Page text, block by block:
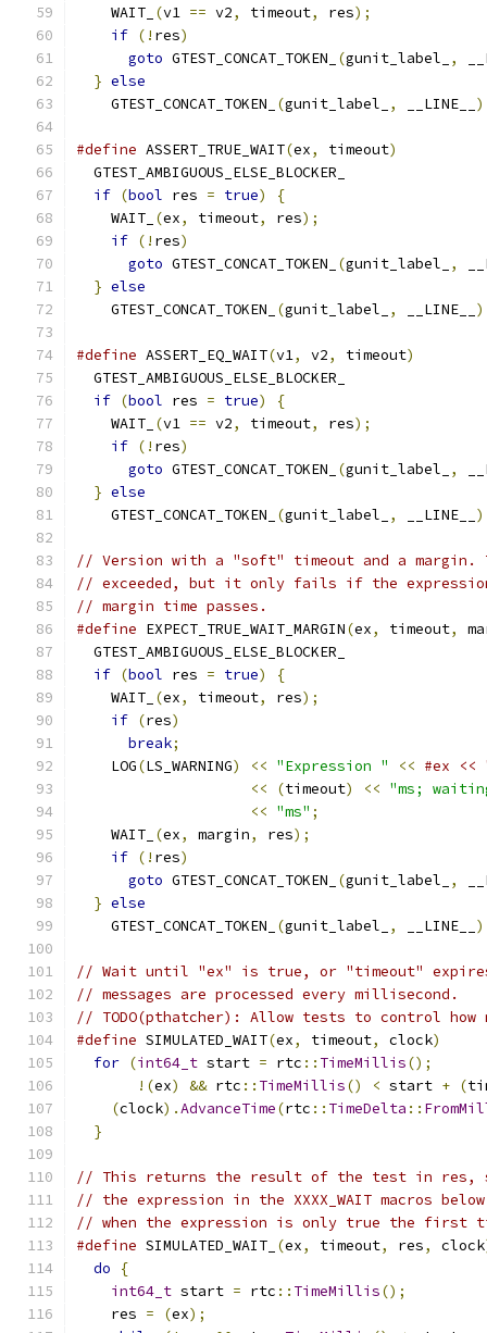
    WAIT_
(v1 == v2, timeout, res);
if (! res)
goto GTEST_CONCAT_TOKEN_ (gunit_label_ ,
} else
    GTEST_CONCAT_TOKEN_
(gunit_label_ , __LINE__ )
#define ASSERT_TRUE_WAIT(ex, timeout)
GTEST_AMBIGUOUS_ELSE_BLOCKER_
if (bool res = true) {
    WAIT_
(ex, timeout, res);
if (! res)
goto GTEST_CONCAT_TOKEN_ (gunit_label_ ,
} else
    GTEST_CONCAT_TOKEN_
(gunit_label_ , __LINE__ )
#define ASSERT_EQ_WAIT(v1, v2, timeout)
GTEST_AMBIGUOUS_ELSE_BLOCKER_
if (bool res = true) {
    WAIT_
(v1 == v2, timeout, res);
if (! res)
goto GTEST_CONCAT_TOKEN_ (gunit_label_ ,
} else
    GTEST_CONCAT_TOKEN_
(gunit_label_ , __LINE__ )
// Version with a "soft" timeout and a
// exceeded, but it only fails if the
// margin time passes.
#define EXPECT_TRUE_WAIT_MARGIN(ex, timeout,
GTEST_AMBIGUOUS_ELSE_BLOCKER_
if (bool res = true) {
    WAIT_
(ex, timeout, res);
if (res)
break;
    LOG
(LS_WARNING) << "Expression " << #ex
<<
(timeout) << "ms;
<< "ms" ;
    WAIT_
(ex, margin, res);
if (! res)
goto GTEST_CONCAT_TOKEN_ (gunit_label_ ,
} else
    GTEST_CONCAT_TOKEN_
(gunit_label_ , __LINE__ )
// Wait until "ex" is true, or "timeout"
// messages are processed every millisecond.
// TODO(pthatcher): Allow tests to control how
#define SIMULATED_WAIT(ex, timeout, clock)
for (int64_t start = rtc :: TimeMillis();
!(ex) && rtc :: TimeMillis() < start + (
(clock).AdvanceTime(rtc :: TimeDelta ::
}
// This returns the result of the test in res,
// the expression in the XXXX_WAIT macros
// when the expression is only true the first
#define SIMULATED_WAIT_ (ex, timeout, res, clock
do
{
int64_t start = rtc :: TimeMillis();
    res
= (ex);